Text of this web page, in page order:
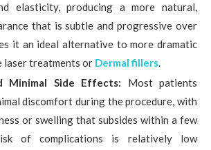
elasticity, producing a more natural,
that is subtle and progressive over
it an ideal alternative to more dramatic
laser treatments or Dermal fillers.
Minimal Side Effects: Most patients
discomfort during the procedure, with
or swelling that subsides within a few
of complications is relatively low